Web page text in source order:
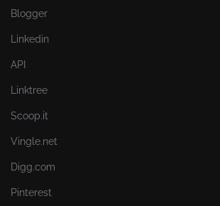
Blogger
Linkedin
API
Linktree
Scoop.it
Vingle.net
Digg.com
Pinterest